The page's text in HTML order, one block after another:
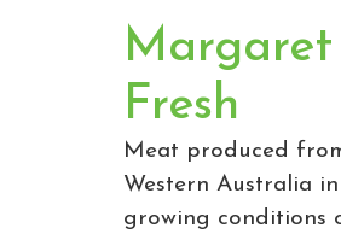
Margaret
Fresh
Meat produced
Western Australia
growing conditions